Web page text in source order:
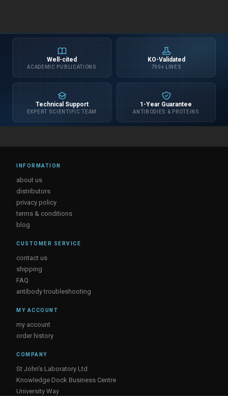
Well-cited
ACADEMIC PUBLICATIONS
KO-Validated
700+ LINES
Technical Support
EXPERT SCIENTIFIC TEAM
1-Year Guarantee
ANTIBODIES & PROTEINS
INFORMATION
about us
distributors
privacy policy
terms & conditions
blog
CUSTOMER SERVICE
contact us
shipping
FAQ
antibody troubleshooting
MY ACCOUNT
my account
order history
COMPANY
St John's Laboratory Ltd
Knowledge Dock Business Centre
University Way